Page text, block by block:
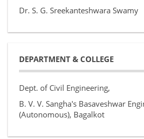
Dr. S. G. Sreekanteshwara Swamy
DEPARTMENT & COLLEGE
Dept. of Civil Engineering,
B. V. V. Sangha's Basaveshwar
(Autonomous), Bagalkot